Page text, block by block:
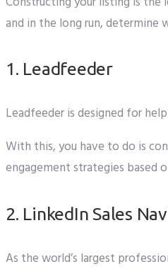
and in the long run, determine
1. Leadfeeder
Leadfeeder is designed for
With this, you have to do is
engagement strategies based
2. LinkedIn Sales
As the world’s largest